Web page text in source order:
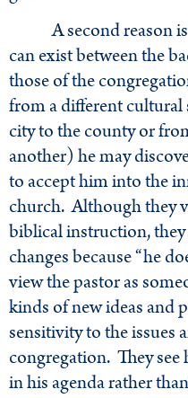
A second reason is
can exist between the
those of the
from a different
city to the county or
another) he may
to accept him into the
church. Although they
biblical instruction, they
changes because “he
view the pastor as
kinds of new ideas and
sensitivity to the issues
congregation. They
in his agenda rather